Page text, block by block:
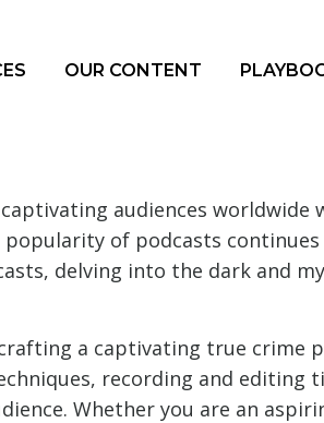
OUR CONTENT
audiences
of podcasts
delving into the dark and
a captivating true crime
recording and editing
Whether you are an